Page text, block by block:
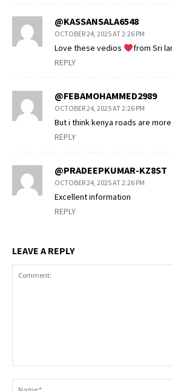
@KASSANSALA6548
OCTOBER 24, 2025 AT 2:26 PM
Love these vedios
from Sri
REPLY
@FEBAMOHAMMED2989
OCTOBER 24, 2025 AT 2:26 PM
But i think kenya roads are
REPLY
@PRADEEPKUMAR-KZ8ST
OCTOBER 24, 2025 AT 2:26 PM
Excellent information
REPLY
LEAVE A REPLY